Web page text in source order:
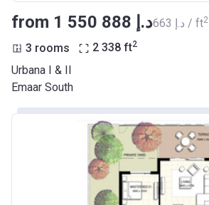
from ‍1 550 888 د.إ ‍663 د.إ / ft2
3 rooms 2 338 ft2
Urbana I & II
Emaar South